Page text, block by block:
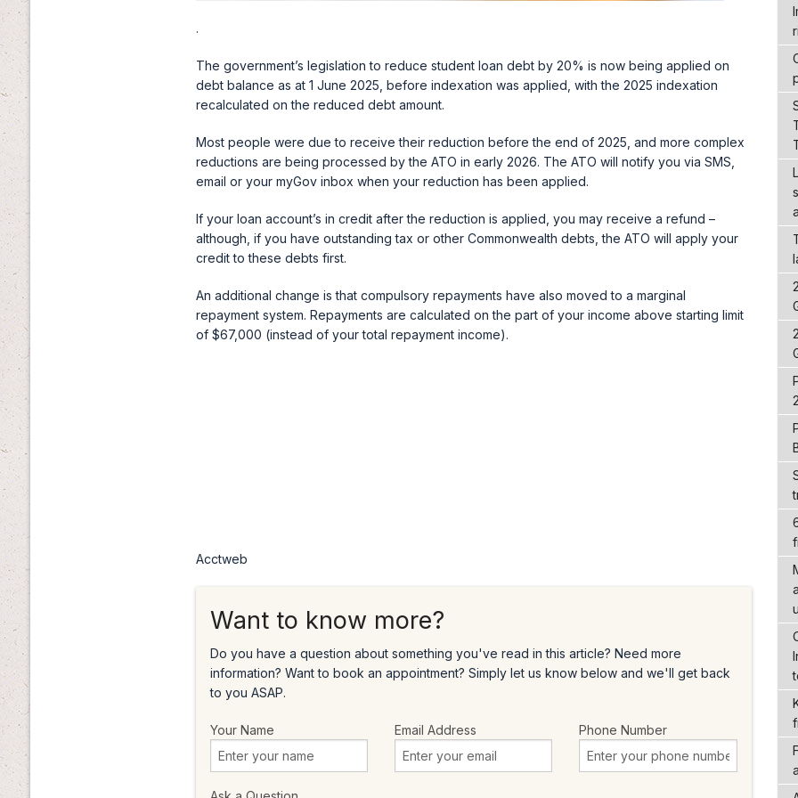
.
The government’s legislation to reduce student loan debt by 20% is now being applied on
debt balance as at 1 June 2025, before indexation was applied, with the 2025 indexation
recalculated on the reduced debt amount.
Most people were due to receive their reduction before the end of 2025, and more complex
reductions are being processed by the ATO in early 2026. The ATO will notify you via SMS,
email or your myGov inbox when your reduction has been applied.
If your loan account’s in credit after the reduction is applied, you may receive a refund –
although, if you have outstanding tax or other Commonwealth debts, the ATO will apply your
credit to these debts first.
An additional change is that compulsory repayments have also moved to a marginal
repayment system. Repayments are calculated on the part of your income above starting limit
of $67,000 (instead of your total repayment income).
Acctweb
Want to know more?
Do you have a question about something you've read in this article? Need more
information? Want to book an appointment? Simply let us know below and we'll get back
to you ASAP.
Your Name Email Address Phone Number